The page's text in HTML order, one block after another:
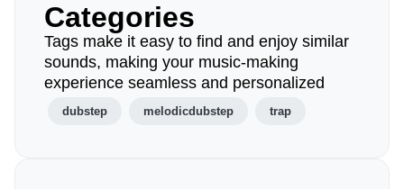
Categories
Tags make it easy to find and enjoy similar
sounds, making your music-making
experience seamless and personalized
dubstep melodicdubstep trap